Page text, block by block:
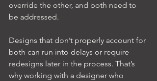
override the other, and both need to
be addressed.
Designs that don’t properly account for
both can run into delays or require
redesigns later in the process. That’s
why working with a designer who